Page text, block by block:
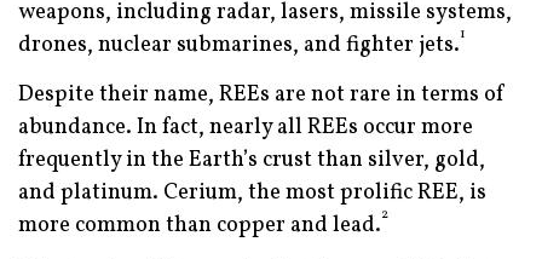
weapons, including radar, lasers, missile systems,
drones, nuclear submarines, and fighter jets.1
Despite their name, REEs are not rare in terms of
abundance. In fact, nearly all REEs occur more
frequently in the Earth’s crust than silver, gold,
and platinum. Cerium, the most prolific REE, is
more common than copper and lead.2